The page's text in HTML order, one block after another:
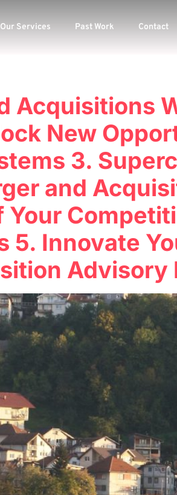
Our Services Past Work Contact
Acquisitions
New
3.
and
Your
5. Innovate
Advisory